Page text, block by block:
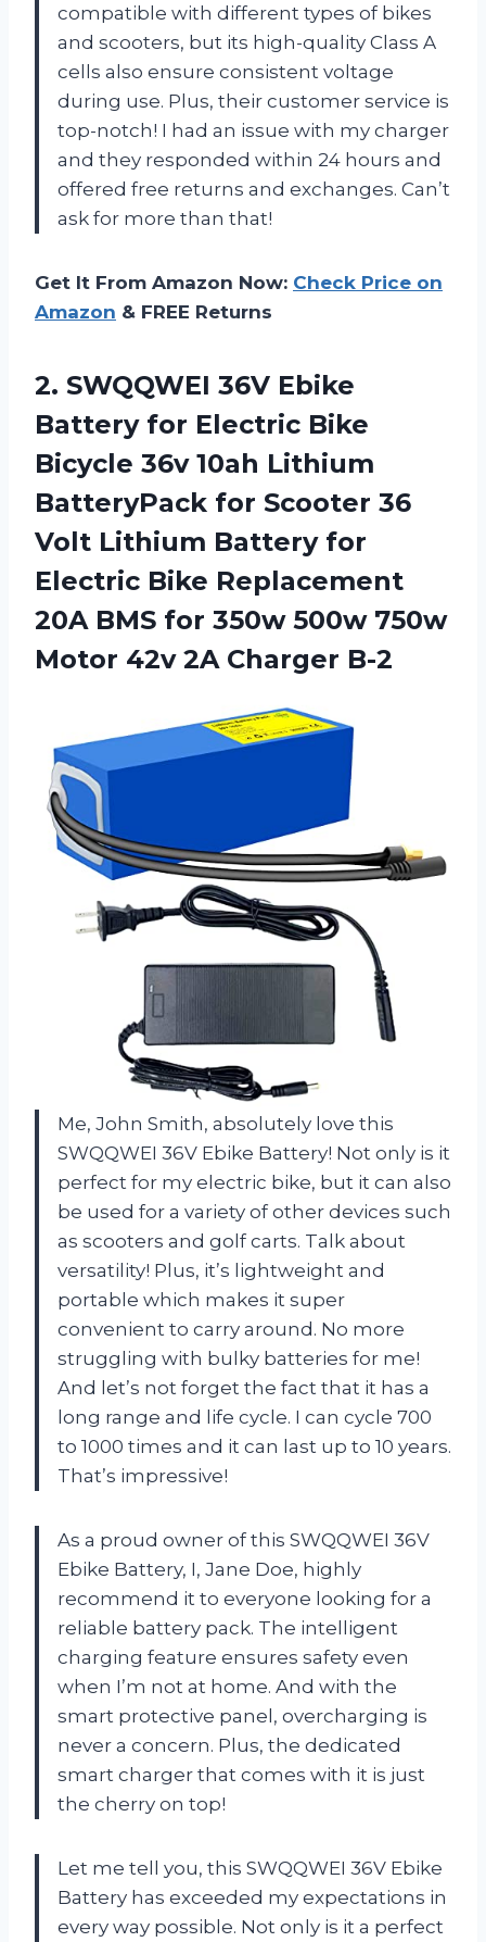
compatible with different types of bikes
and scooters, but its high-quality Class A
cells also ensure consistent voltage
during use. Plus, their customer service is
top-notch! I had an issue with my charger
and they responded within 24 hours and
offered free returns and exchanges. Can’t
ask for more than that!
Get It From Amazon Now: Check Price on
Amazon & FREE Returns
2. SWQQWEI 36V Ebike
Battery for Electric Bike
Bicycle 36v 10ah Lithium
BatteryPack for Scooter 36
Volt Lithium Battery for
Electric Bike Replacement
20A BMS for 350w 500w 750w
Motor 42v 2A Charger B-2
Me, John Smith, absolutely love this
SWQQWEI 36V Ebike Battery! Not only is it
perfect for my electric bike, but it can also
be used for a variety of other devices such
as scooters and golf carts. Talk about
versatility! Plus, it’s lightweight and
portable which makes it super
convenient to carry around. No more
struggling with bulky batteries for me!
And let’s not forget the fact that it has a
long range and life cycle. I can cycle 700
to 1000 times and it can last up to 10 years.
That’s impressive!
As a proud owner of this SWQQWEI 36V
Ebike Battery, I, Jane Doe, highly
recommend it to everyone looking for a
reliable battery pack. The intelligent
charging feature ensures safety even
when I’m not at home. And with the
smart protective panel, overcharging is
never a concern. Plus, the dedicated
smart charger that comes with it is just
the cherry on top!
Let me tell you, this SWQQWEI 36V Ebike
Battery has exceeded my expectations in
every way possible. Not only is it a perfect